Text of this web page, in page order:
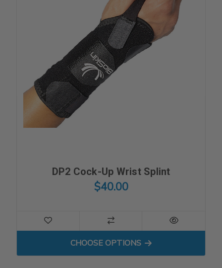
DP2 Cock-Up Wrist Splint
$40.00
CHOOSE OPTIONSFOR DP2 COCK-UP WRIST